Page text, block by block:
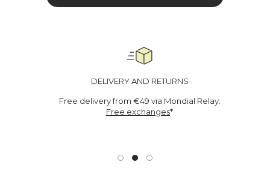
DELIVERY AND RETURNS
Free delivery from €49 via Mondial Relay.
Free exchanges*